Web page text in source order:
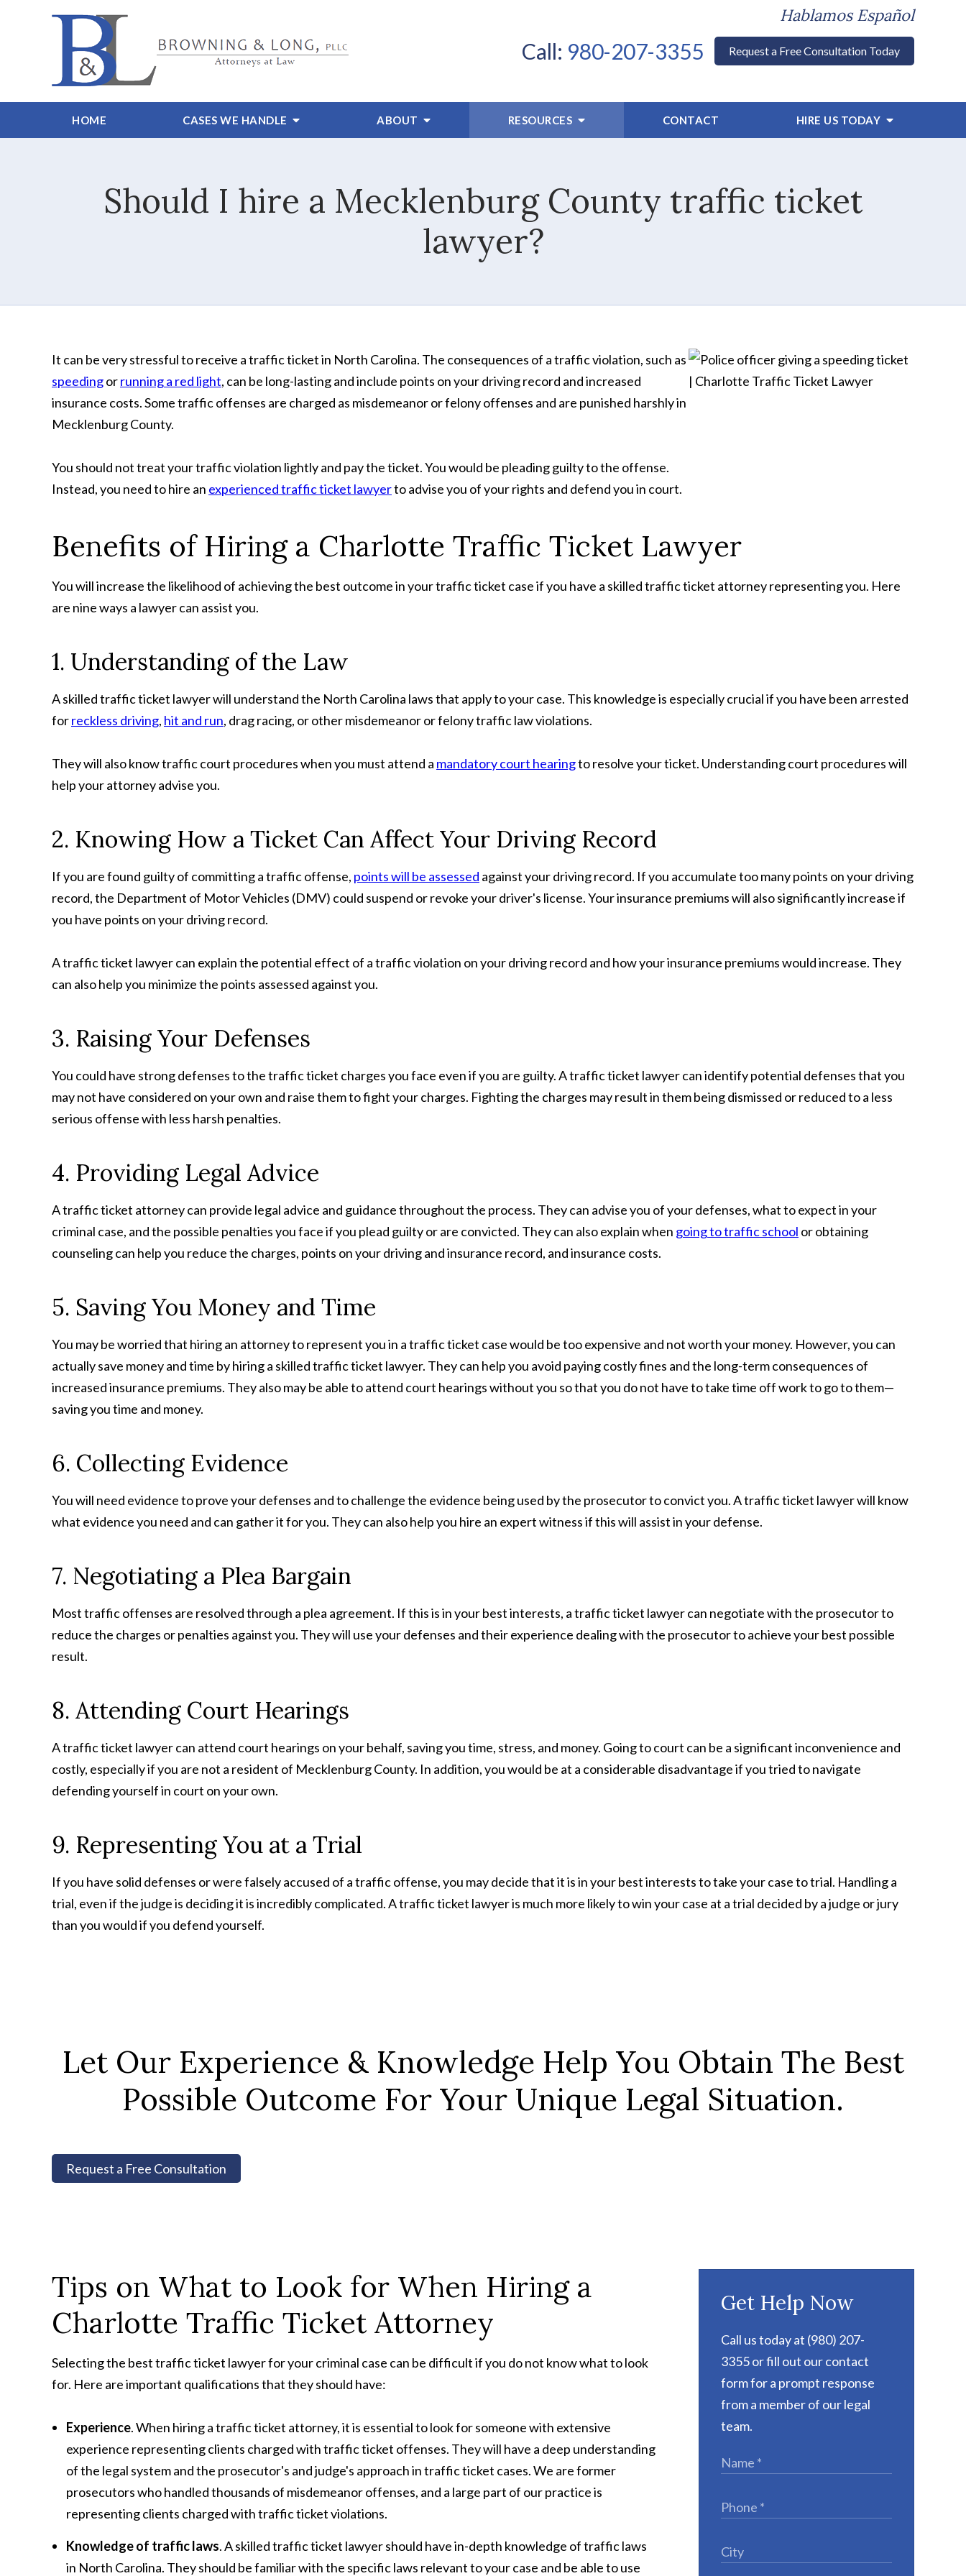
Hablamos Español
Call: 980-207-3355 Request a Free Consultation Today
HOME CASES WE HANDLE ABOUT RESOURCES CONTACT HIRE US TODAY
Should I hire a Mecklenburg County traffic ticket
lawyer?
It can be very stressful to receive a traffic ticket in North Carolina. The consequences of a traffic violation, such as
speedingorrunning a red light, can be long-lasting and include points on your driving record and increased
insurance costs. Some traffic offenses are charged as misdemeanor or felony offenses and are punished harshly in
Mecklenburg County.
You should not treat your traffic violation lightly and pay the ticket. You would be pleading guilty to the offense.
Instead, you need to hire an experienced traffic ticket lawyerto advise you of your rights and defend you in court.
Benefits of Hiring a Charlotte Traffic Ticket Lawyer
You will increase the likelihood of achieving the best outcome in your traffic ticket case if you have a skilled traffic ticket attorney representing you. Here
are nine ways a lawyer can assist you.
1. Understanding of the Law
A skilled traffic ticket lawyer will understand the North Carolina laws that apply to your case. This knowledge is especially crucial if you have been arrested
forreckless driving, hit and run, drag racing, or other misdemeanor or felony traffic law violations.
They will also know traffic court procedures when you must attend a mandatory court hearingto resolve your ticket. Understanding court procedures will
help your attorney advise you.
2. Knowing How a Ticket Can Affect Your Driving Record
If you are found guilty of committing a traffic offense, points will be assessed against your driving record. If you accumulate too many points on your driving
record, the Department of Motor Vehicles (DMV) could suspend or revoke your driver's license. Your insurance premiums will also significantly increase if
you have points on your driving record.
A traffic ticket lawyer can explain the potential effect of a traffic violation on your driving record and how your insurance premiums would increase. They
can also help you minimize the points assessed against you.
3. Raising Your Defenses
You could have strong defenses to the traffic ticket charges you face even if you are guilty. A traffic ticket lawyer can identify potential defenses that you
may not have considered on your own and raise them to fight your charges. Fighting the charges may result in them being dismissed or reduced to a less
serious offense with less harsh penalties.
4. Providing Legal Advice
A traffic ticket attorney can provide legal advice and guidance throughout the process. They can advise you of your defenses, what to expect in your
criminal case, and the possible penalties you face if you plead guilty or are convicted. They can also explain when going to traffic school or obtaining
counseling can help you reduce the charges, points on your driving and insurance record, and insurance costs.
5. Saving You Money and Time
You may be worried that hiring an attorney to represent you in a traffic ticket case would be too expensive and not worth your money. However, you can
actually save money and time by hiring a skilled traffic ticket lawyer. They can help you avoid paying costly fines and the long-term consequences of
increased insurance premiums. They also may be able to attend court hearings without you so that you do not have to take time off work to go to them—
saving you time and money.
6. Collecting Evidence
You will need evidence to prove your defenses and to challenge the evidence being used by the prosecutor to convict you. A traffic ticket lawyer will know
what evidence you need and can gather it for you. They can also help you hire an expert witness if this will assist in your defense.
7. Negotiating a Plea Bargain
Most traffic offenses are resolved through a plea agreement. If this is in your best interests, a traffic ticket lawyer can negotiate with the prosecutor to
reduce the charges or penalties against you. They will use your defenses and their experience dealing with the prosecutor to achieve your best possible
result.
8. Attending Court Hearings
A traffic ticket lawyer can attend court hearings on your behalf, saving you time, stress, and money. Going to court can be a significant inconvenience and
costly, especially if you are not a resident of Mecklenburg County. In addition, you would be at a considerable disadvantage if you tried to navigate
defending yourself in court on your own.
9. Representing You at a Trial
If you have solid defenses or were falsely accused of a traffic offense, you may decide that it is in your best interests to take your case to trial. Handling a
trial, even if the judge is deciding it is incredibly complicated. A traffic ticket lawyer is much more likely to win your case at a trial decided by a judge or jury
than you would if you defend yourself.
Let Our Experience & Knowledge Help You Obtain The Best
Possible Outcome For Your Unique Legal Situation.
Request a Free Consultation
Tips on What to Look for When Hiring a
Charlotte Traffic Ticket Attorney
Selecting the best traffic ticket lawyer for your criminal case can be difficult if you do not know what to look
for. Here are important qualifications that they should have:
Experience. When hiring a traffic ticket attorney, it is essential to look for someone with extensive
experience representing clients charged with traffic ticket offenses. They will have a deep understanding
of the legal system and the prosecutor's and judge's approach in traffic ticket cases. We are former
prosecutors who handled thousands of misdemeanor offenses, and a large part of our practice is
representing clients charged with traffic ticket violations.
Knowledge of traffic laws. A skilled traffic ticket lawyer should have in-depth knowledge of traffic laws
in North Carolina. They should be familiar with the specific laws relevant to your case and be able to use
Get Help Now
Call us today at (980) 207-
3355 or fill out our contact
form for a prompt response
from a member of our legal
team.